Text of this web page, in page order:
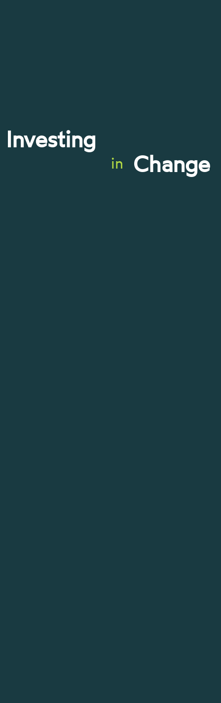
Investing
in Change